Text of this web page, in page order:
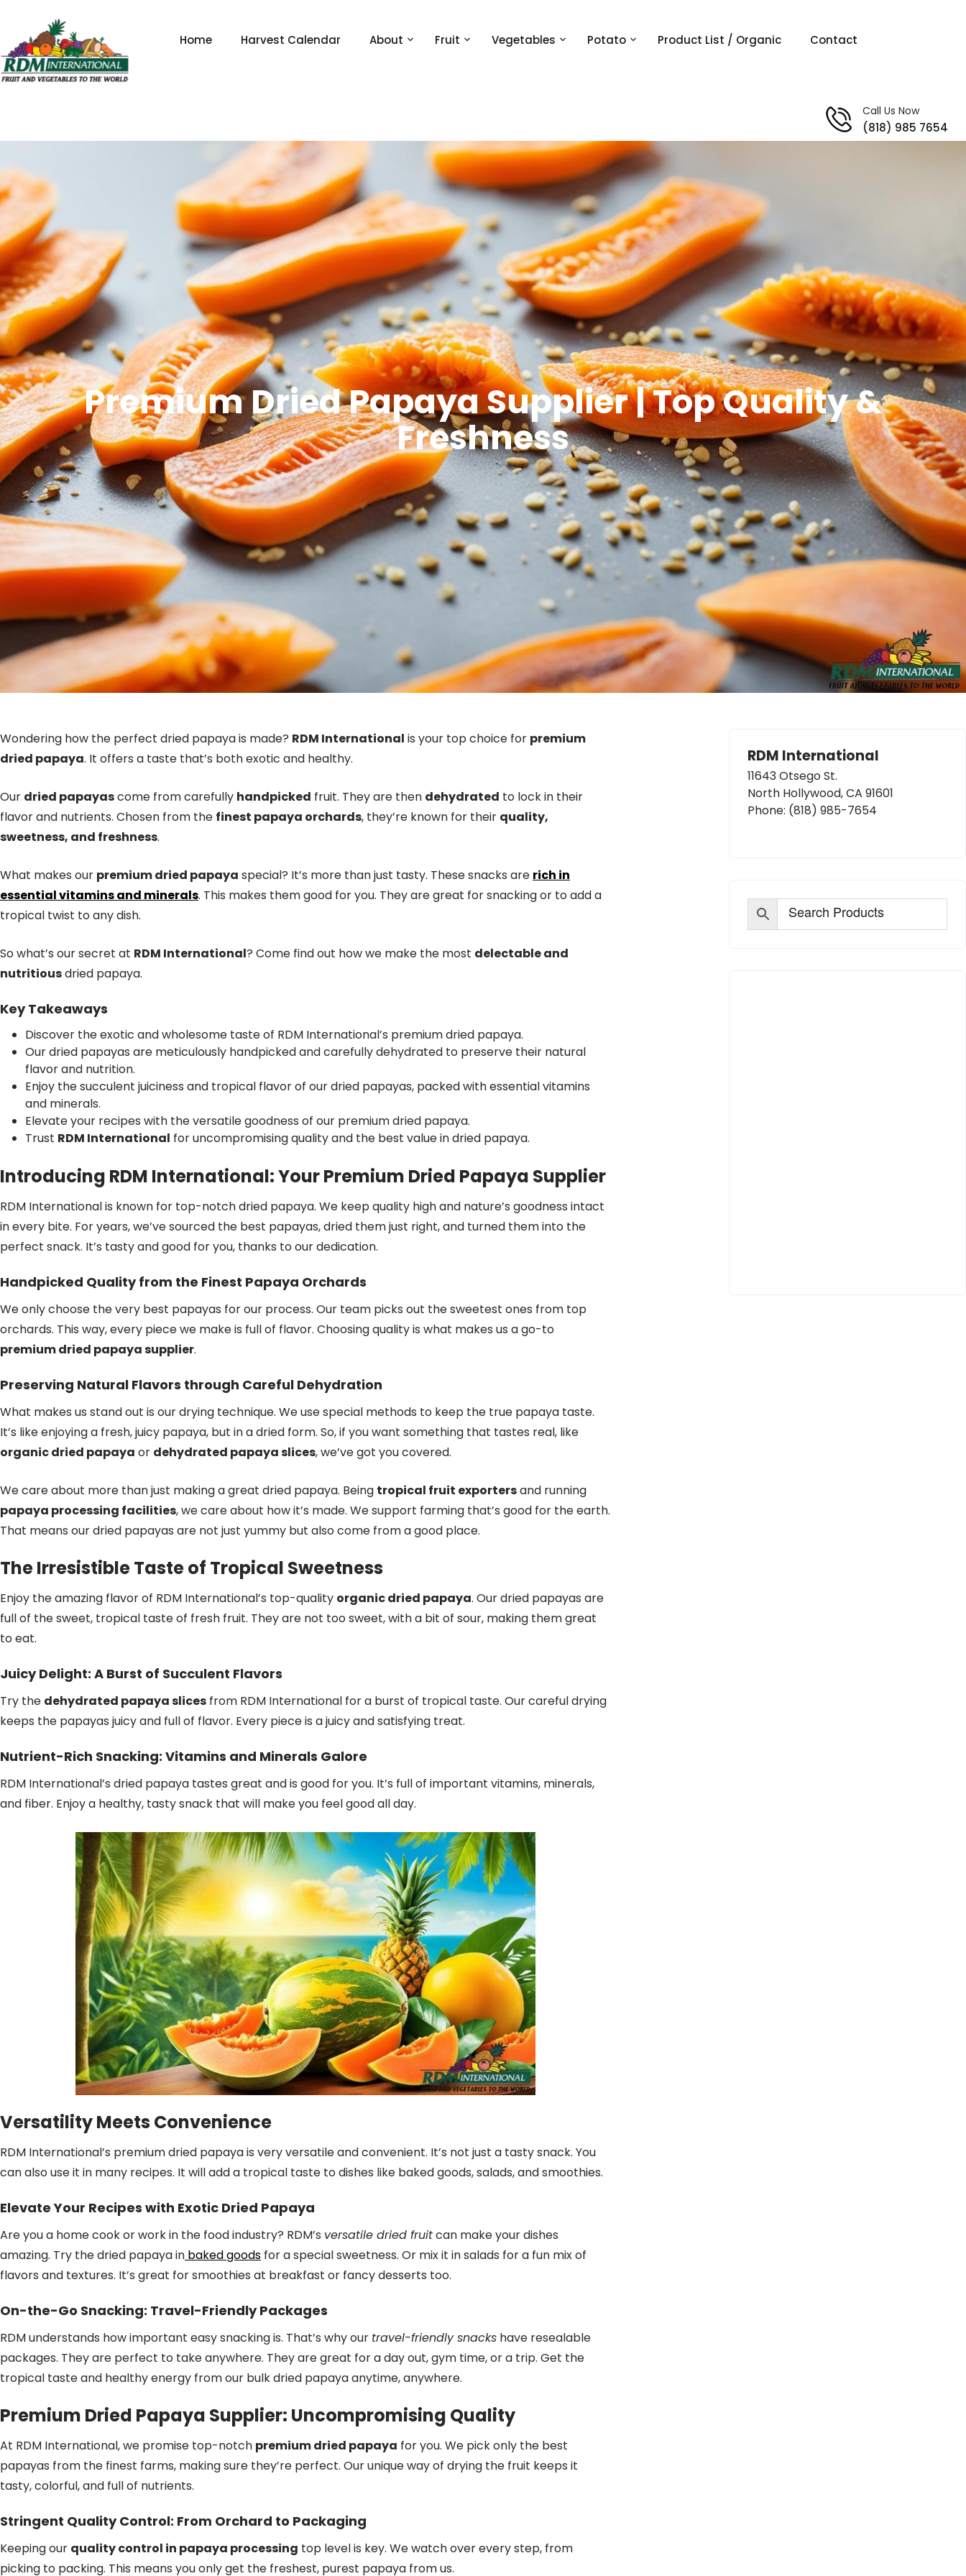
content
Home Harvest Calendar About Fruit Vegetables Potato Product List / Organic Contact
Call Us Now
(818) 985 7654
Premium Dried Papaya Supplier | Top Quality &
Freshness
Wondering how the perfect dried papaya is made? RDM International is your top choice for premium
dried papaya. It offers a taste that’s both exotic and healthy.
Our dried papayascome from carefully handpicked fruit. They are then dehydrated to lock in their
flavor and nutrients. Chosen from the finest papaya orchards, they’re known for their quality,
sweetness, and freshness.
What makes our premium dried papaya special? It’s more than just tasty. These snacks are rich in
essential vitamins and minerals. This makes them good for you. They are great for snacking or to add a
tropical twist to any dish.
So what’s our secret at RDM International? Come find out how we make the most delectable and
nutritiousdried papaya.
Key Takeaways
Discover the exotic and wholesome taste of RDM International’s premium dried papaya.
Our dried papayas are meticulously handpicked and carefully dehydrated to preserve their natural
flavor and nutrition.
Enjoy the succulent juiciness and tropical flavor of our dried papayas, packed with essential vitamins
and minerals.
Elevate your recipes with the versatile goodness of our premium dried papaya.
Trust RDM International for uncompromising quality and the best value in dried papaya.
Introducing RDM International: Your Premium Dried Papaya Supplier
RDM International is known for top-notch dried papaya. We keep quality high and nature’s goodness intact
in every bite. For years, we’ve sourced the best papayas, dried them just right, and turned them into the
perfect snack. It’s tasty and good for you, thanks to our dedication.
Handpicked Quality from the Finest Papaya Orchards
We only choose the very best papayas for our process. Our team picks out the sweetest ones from top
orchards. This way, every piece we make is full of flavor. Choosing quality is what makes us a go-to
premium dried papaya supplier.
Preserving Natural Flavors through Careful Dehydration
What makes us stand out is our drying technique. We use special methods to keep the true papaya taste.
It’s like enjoying a fresh, juicy papaya, but in a dried form. So, if you want something that tastes real, like
organic dried papaya or dehydrated papaya slices, we’ve got you covered.
We care about more than just making a great dried papaya. Being tropical fruit exportersand running
papaya processing facilities, we care about how it’s made. We support farming that’s good for the earth.
That means our dried papayas are not just yummy but also come from a good place.
The Irresistible Taste of Tropical Sweetness
Enjoy the amazing flavor of RDM International’s top-quality organic dried papaya. Our dried papayas are
full of the sweet, tropical taste of fresh fruit. They are not too sweet, with a bit of sour, making them great
to eat.
Juicy Delight: A Burst of Succulent Flavors
Try the dehydrated papaya slices from RDM International for a burst of tropical taste. Our careful drying
keeps the papayas juicy and full of flavor. Every piece is a juicy and satisfying treat.
Nutrient-Rich Snacking: Vitamins and Minerals Galore
RDM International’s dried papaya tastes great and is good for you. It’s full of important vitamins, minerals,
and fiber. Enjoy a healthy, tasty snack that will make you feel good all day.
Versatility Meets Convenience
RDM International’s premium dried papaya is very versatile and convenient. It’s not just a tasty snack. You
can also use it in many recipes. It will add a tropical taste to dishes like baked goods, salads, and smoothies.
Elevate Your Recipes with Exotic Dried Papaya
Are you a home cook or work in the food industry? RDM’s versatile dried fruitcan make your dishes
amazing. Try the dried papaya in baked goods for a special sweetness. Or mix it in salads for a fun mix of
flavors and textures. It’s great for smoothies at breakfast or fancy desserts too.
On-the-Go Snacking: Travel-Friendly Packages
RDM understands how important easy snacking is. That’s why our travel-friendly snacks have resealable
packages. They are perfect to take anywhere. They are great for a day out, gym time, or a trip. Get the
tropical taste and healthy energy from our bulk dried papaya anytime, anywhere.
Premium Dried Papaya Supplier: Uncompromising Quality
At RDM International, we promise top-notch premium dried papaya for you. We pick only the best
papayas from the finest farms, making sure they’re perfect. Our unique way of drying the fruit keeps it
tasty, colorful, and full of nutrients.
Stringent Quality Control: From Orchard to Packaging
Keeping our quality control in papaya processing top level is key. We watch over every step, from
picking to packing. This means you only get the freshest, purest papaya from us.
RDM International
11643 Otsego St.
North Hollywood, CA 91601
Phone: (818) 985-7654